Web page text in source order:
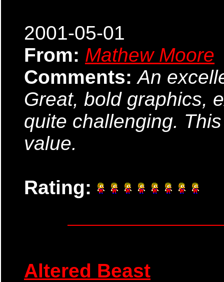
2001-05-01
From: Mathew Moore
Comments:An
Great, bold graphics,
quite challenging.
value.
Rating:
Altered Beast